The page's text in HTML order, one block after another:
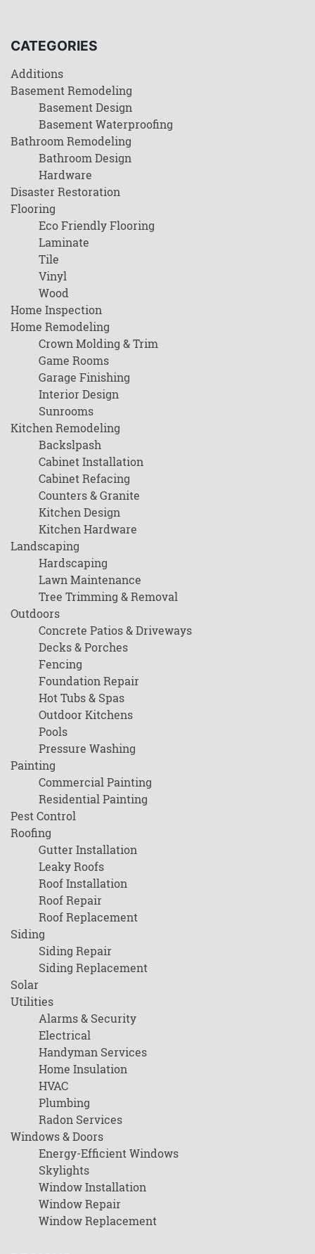
CATEGORIES
Additions
Basement Remodeling
Basement Design
Basement Waterproofing
Bathroom Remodeling
Bathroom Design
Hardware
Disaster Restoration
Flooring
Eco Friendly Flooring
Laminate
Tile
Vinyl
Wood
Home Inspection
Home Remodeling
Crown Molding & Trim
Game Rooms
Garage Finishing
Interior Design
Sunrooms
Kitchen Remodeling
Backslpash
Cabinet Installation
Cabinet Refacing
Counters & Granite
Kitchen Design
Kitchen Hardware
Landscaping
Hardscaping
Lawn Maintenance
Tree Trimming & Removal
Outdoors
Concrete Patios & Driveways
Decks & Porches
Fencing
Foundation Repair
Hot Tubs & Spas
Outdoor Kitchens
Pools
Pressure Washing
Painting
Commercial Painting
Residential Painting
Pest Control
Roofing
Gutter Installation
Leaky Roofs
Roof Installation
Roof Repair
Roof Replacement
Siding
Siding Repair
Siding Replacement
Solar
Utilities
Alarms & Security
Electrical
Handyman Services
Home Insulation
HVAC
Plumbing
Radon Services
Windows & Doors
Energy-Efficient Windows
Skylights
Window Installation
Window Repair
Window Replacement